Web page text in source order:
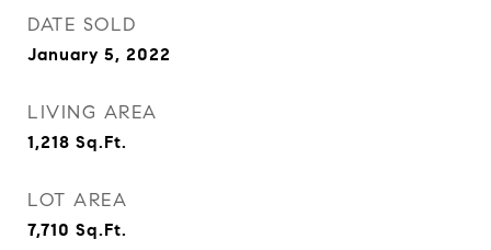
DATE SOLD
January 5, 2022
LIVING AREA
1,218 Sq.Ft.
LOT AREA
7,710 Sq.Ft.